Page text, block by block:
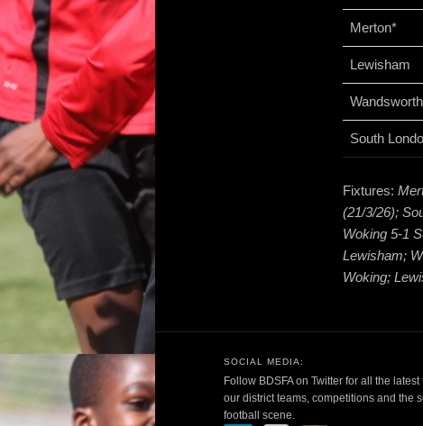
Merton*
Lewisham
Wandsworth
South
Fixtures:
(21/3/26);
Woking 5-1
Lewisham;
Woking;
SOCIAL MEDIA:
Follow BDSFA on Twitter for all the latest
our district teams, competitions and the
football scene.